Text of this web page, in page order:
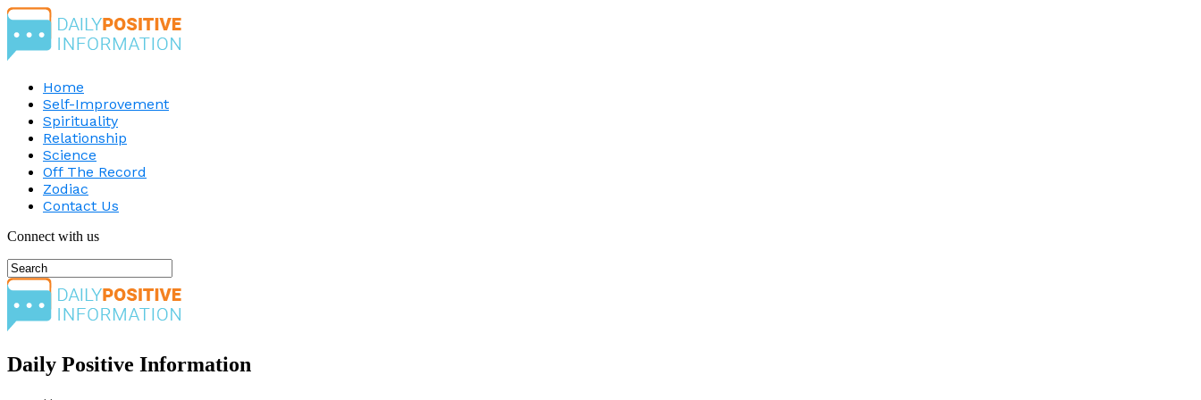
Home
Self-Improvement
Spirituality
Relationship
Science
Off The Record
Zodiac
Contact Us
Connect with us
Daily Positive Information